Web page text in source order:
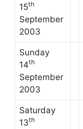
15th
September
2003
Sunday
14th
September
2003
Saturday
13th